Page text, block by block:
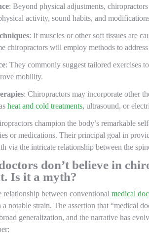
: Beyond physical adjustments,
activity, sound habits, and
: If muscles or other soft tissues are
chiropractors will employ methods to address
: They commonly suggest tailored exercises
mobility.
: Chiropractors may incorporate other
heat and cold treatments, ultrasound, or
champion the body’s remarkable
or medications. Their principal goal in
via the intricate relationship between the
don’t believe in
Is it a myth?
relationship between conventional medical
a notable strain. The assertion that “medical
generalization, and the narrative has